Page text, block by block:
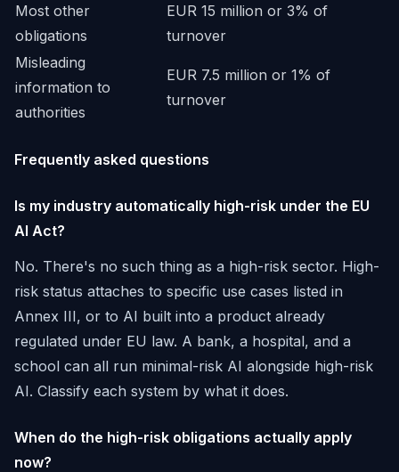
Most other
obligations
EUR 15 million or 3% of
turnover
Misleading
information to
authorities
EUR 7.5 million or 1% of
turnover
Frequently asked questions
Is my industry automatically high-risk under the EU
AI Act?
No. There's no such thing as a high-risk sector. High-
risk status attaches to specific use cases listed in
Annex III, or to AI built into a product already
regulated under EU law. A bank, a hospital, and a
school can all run minimal-risk AI alongside high-risk
AI. Classify each system by what it does.
When do the high-risk obligations actually apply
now?